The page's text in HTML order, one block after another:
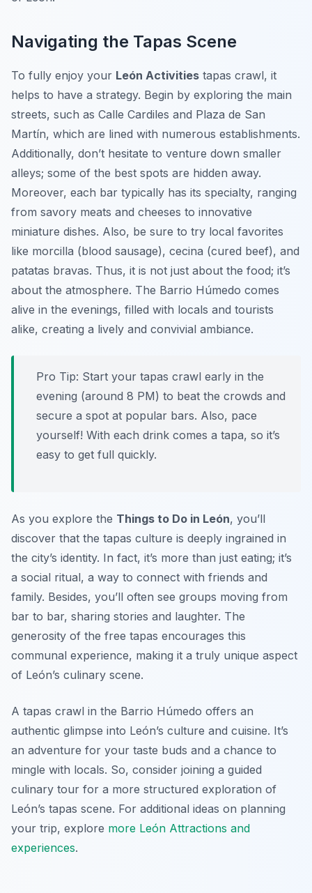
Navigating the Tapas Scene
To fully enjoy your León Activities tapas crawl, it
helps to have a strategy. Begin by exploring the main
streets, such as Calle Cardiles and Plaza de San
Martín, which are lined with numerous establishments.
Additionally, don’t hesitate to venture down smaller
alleys; some of the best spots are hidden away.
Moreover, each bar typically has its specialty, ranging
from savory meats and cheeses to innovative
miniature dishes. Also, be sure to try local favorites
like morcilla (blood sausage), cecina (cured beef), and
patatas bravas. Thus, it is not just about the food; it’s
about the atmosphere. The Barrio Húmedo comes
alive in the evenings, filled with locals and tourists
alike, creating a lively and convivial ambiance.
Pro Tip: Start your tapas crawl early in the
evening (around 8 PM) to beat the crowds and
secure a spot at popular bars. Also, pace
yourself! With each drink comes a tapa, so it’s
easy to get full quickly.
As you explore the Things to Do in León, you’ll
discover that the tapas culture is deeply ingrained in
the city’s identity. In fact, it’s more than just eating; it’s
a social ritual, a way to connect with friends and
family. Besides, you’ll often see groups moving from
bar to bar, sharing stories and laughter. The
generosity of the free tapas encourages this
communal experience, making it a truly unique aspect
of León’s culinary scene.
A tapas crawl in the Barrio Húmedo offers an
authentic glimpse into León’s culture and cuisine. It’s
an adventure for your taste buds and a chance to
mingle with locals. So, consider joining a guided
culinary tour for a more structured exploration of
León’s tapas scene. For additional ideas on planning
your trip, explore more León Attractions and
experiences.